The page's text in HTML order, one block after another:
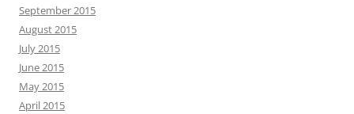
September 2015
August 2015
July 2015
June 2015
May 2015
April 2015